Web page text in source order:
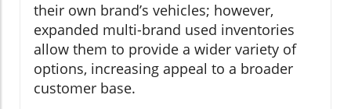
their own brand’s vehicles; however,
expanded multi-brand used inventories
allow them to provide a wider variety of
options, increasing appeal to a broader
customer base.